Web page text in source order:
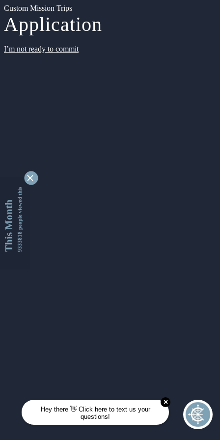
Custom Mission Trips
Application
I’m not ready to commit
This Month9333818 people viewed this